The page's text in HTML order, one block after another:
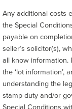
Any additional costs
the Special
payable on
seller’s solicitor(s),
all know
the ‘lot information’,
understanding the
stamp duty and/or